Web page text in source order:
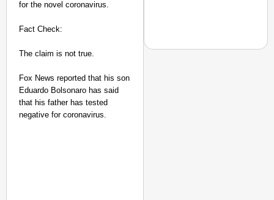
for the novel coronavirus.
Fact Check:
The claim is not true.
Fox News reported that his son
Eduardo Bolsonaro has said
that his father has tested
negative for coronavirus.